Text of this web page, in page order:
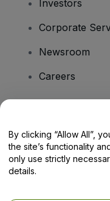
Investors
Corporate
Newsroom
Careers
Help Centre /
By clicking “Allow All”,
the site’s functionality
only use strictly
details.